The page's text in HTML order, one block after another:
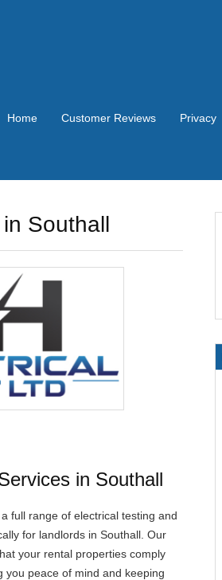
Home Customer Reviews Privacy
Southall
in Southall
a full range of electrical testing and
for landlords in Southall. Our
your rental properties comply
you peace of mind and keeping